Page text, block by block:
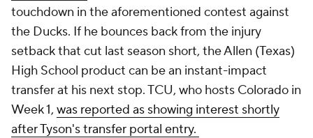
touchdown in the aforementioned contest against
the Ducks. If he bounces back from the injury
setback that cut last season short, the Allen (Texas)
High School product can be an instant-impact
transfer at his next stop. TCU, who hosts Colorado in
Week 1, was reported as showing interest shortly
after Tyson's transfer portal entry.